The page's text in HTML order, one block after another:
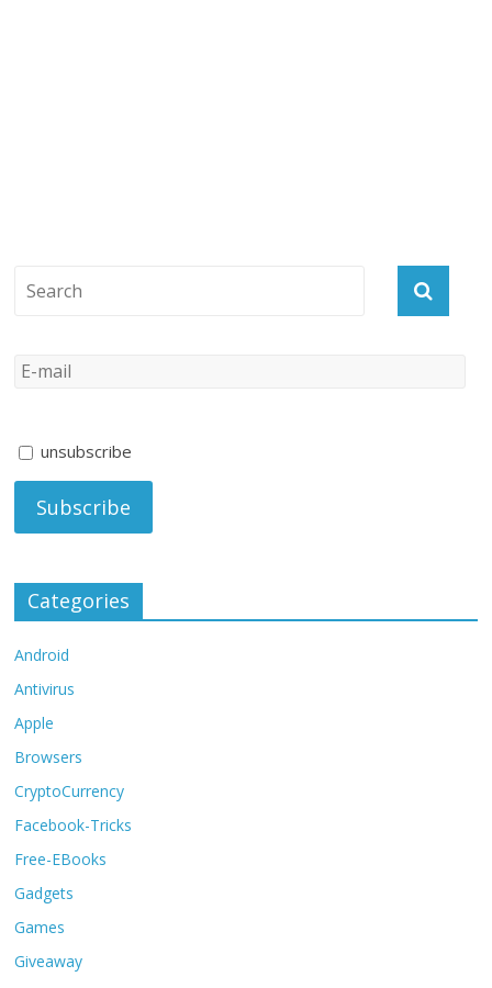
unsubscribe
Categories
Android
Antivirus
Apple
Browsers
CryptoCurrency
Facebook-Tricks
Free-EBooks
Gadgets
Games
Giveaway